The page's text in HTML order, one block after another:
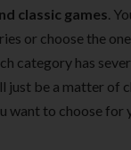
classic games.
or choose the
category has
just be a matter of
want to choose for